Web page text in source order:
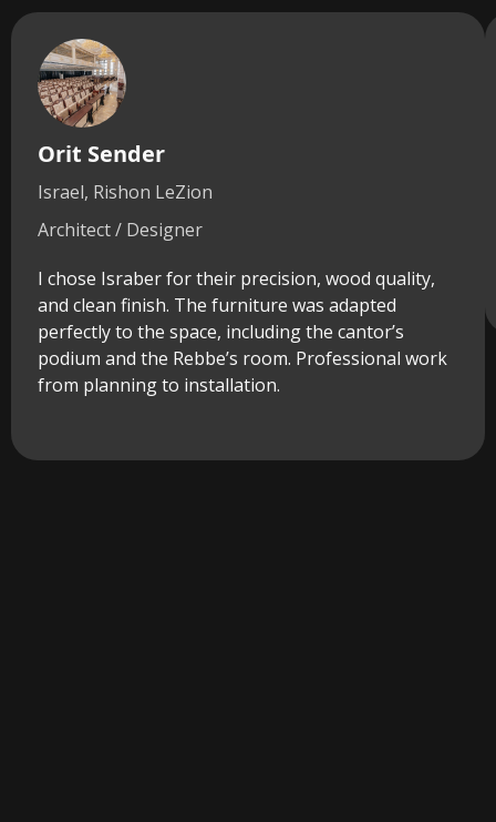
Orit Sender
Israel, Rishon LeZion
Architect / Designer
I chose Israber for their precision, wood quality,
and clean finish. The furniture was adapted
perfectly to the space, including the cantor’s
podium and the Rebbe’s room. Professional work
from planning to installation.